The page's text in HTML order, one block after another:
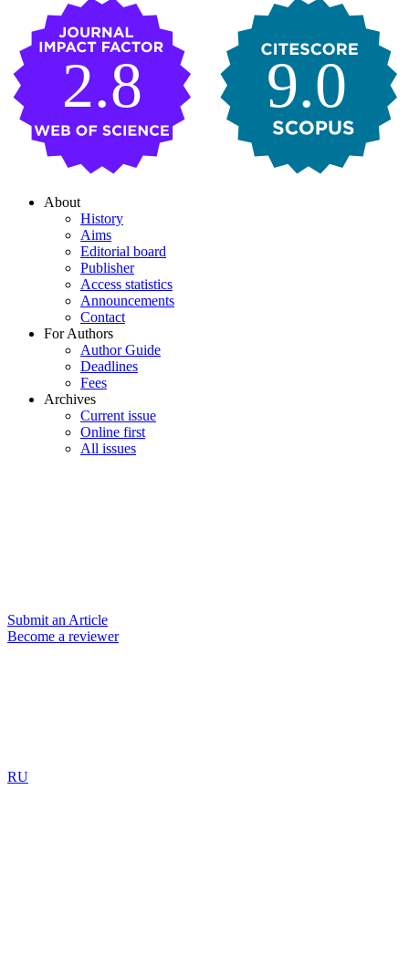
9.0
2.8
About
History
Aims
Editorial board
Publisher
Access statistics
Announcements
Contact
For Authors
Author Guide
Deadlines
Fees
Archives
Current issue
Online first
All issues
Submit an Article
Become a reviewer
RU